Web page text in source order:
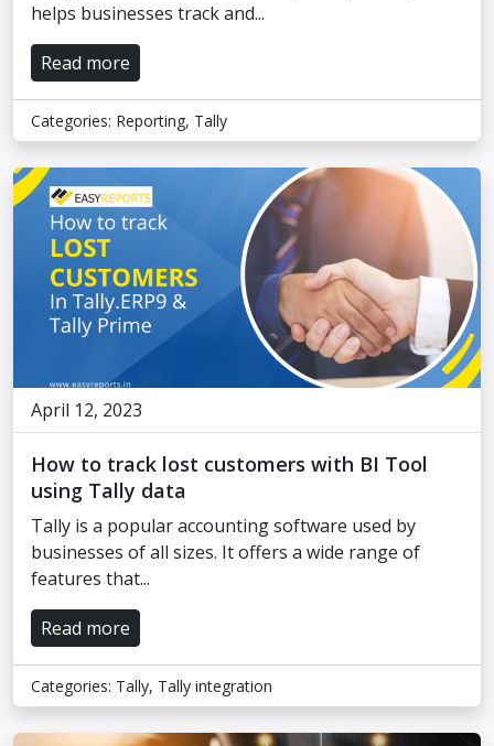
helps businesses track and...
Read more
Categories: Reporting, Tally
April 12, 2023
How to track lost customers with BI Tool
using Tally data
Tally is a popular accounting software used by
businesses of all sizes. It offers a wide range of
features that...
Read more
Categories: Tally, Tally integration